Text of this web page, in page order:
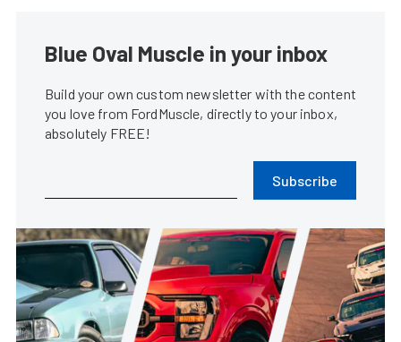
Blue Oval Muscle in your inbox
Build your own custom newsletter with the content
you love from FordMuscle, directly to your inbox,
absolutely FREE!
Subscribe